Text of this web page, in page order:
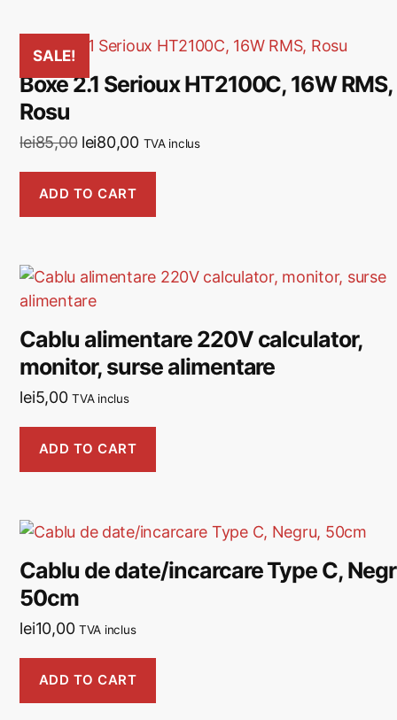
SALE!
Boxe 2.1 Serioux HT2100C, 16W RMS,
Rosu
lei85,00 lei80,00 TVA inclus
ADD TO CART
Cablu alimentare 220V calculator,
monitor, surse alimentare
lei5,00 TVA inclus
ADD TO CART
Cablu de date/incarcare Type C,
50cm
lei10,00 TVA inclus
ADD TO CART